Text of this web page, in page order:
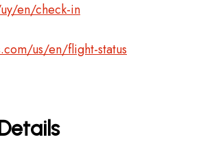
en/check-in
us/en/flight-status